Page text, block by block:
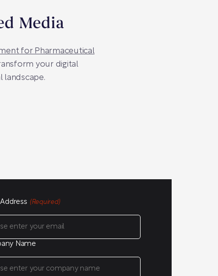
Media
for Pharmaceutical
your digital
landscape.
(Required)
Name